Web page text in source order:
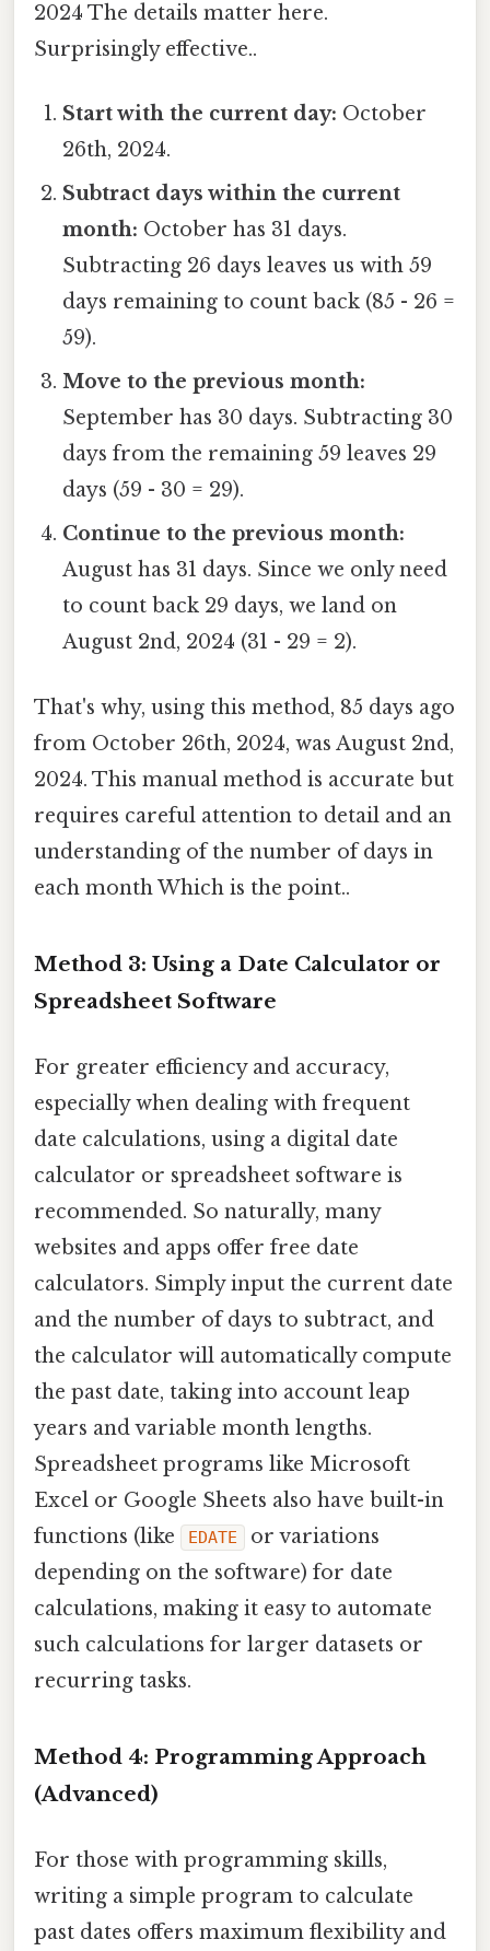
2024 The details matter here.
Surprisingly effective..
Start with the current day: October
26th, 2024.
Subtract days within the current
month: October has 31 days.
Subtracting 26 days leaves us with 59
days remaining to count back (85 - 26 =
59).
Move to the previous month:
September has 30 days. Subtracting 30
days from the remaining 59 leaves 29
days (59 - 30 = 29).
Continue to the previous month:
August has 31 days. Since we only need
to count back 29 days, we land on
August 2nd, 2024 (31 - 29 = 2).
That's why, using this method, 85 days ago
from October 26th, 2024, was August 2nd,
2024. This manual method is accurate but
requires careful attention to detail and an
understanding of the number of days in
each month Which is the point..
Method 3: Using a Date Calculator or
Spreadsheet Software
For greater efficiency and accuracy,
especially when dealing with frequent
date calculations, using a digital date
calculator or spreadsheet software is
recommended. So naturally, many
websites and apps offer free date
calculators. Simply input the current date
and the number of days to subtract, and
the calculator will automatically compute
the past date, taking into account leap
years and variable month lengths.
Spreadsheet programs like Microsoft
Excel or Google Sheets also have built-in
functions (like
EDATE
or variations
depending on the software) for date
calculations, making it easy to automate
such calculations for larger datasets or
recurring tasks.
Method 4: Programming Approach
(Advanced)
For those with programming skills,
writing a simple program to calculate
past dates offers maximum flexibility and